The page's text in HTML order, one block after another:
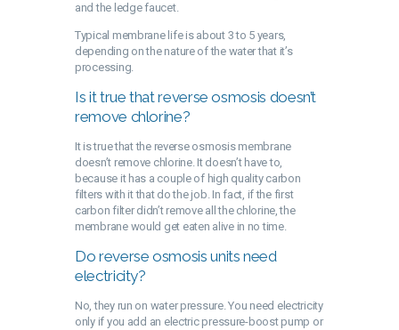
and the ledge faucet.
Typical membrane life is about 3 to 5 years,
depending on the nature of the water that it’s
processing.
Is it true that reverse osmosis doesn’t
remove chlorine?
It is true that the reverse osmosis membrane
doesn’t remove chlorine. It doesn’t have to,
because it has a couple of high quality carbon
filters with it that do the job. In fact, if the first
carbon filter didn’t remove all the chlorine, the
membrane would get eaten alive in no time.
Do reverse osmosis units need
electricity?
No, they run on water pressure. You need electricity
only if you add an electric pressure-boost pump or